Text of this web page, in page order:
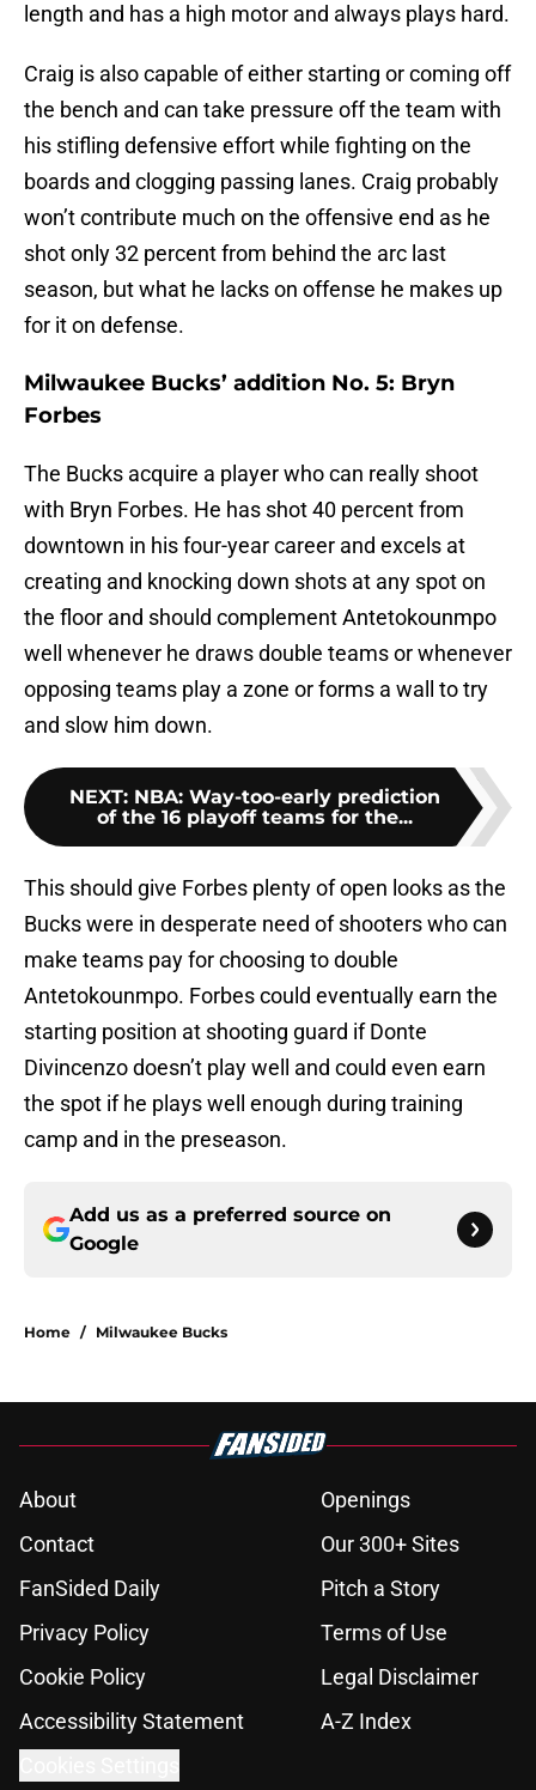
length and has a high motor and always plays hard.
Craig is also capable of either starting or coming off
the bench and can take pressure off the team with
his stifling defensive effort while fighting on the
boards and clogging passing lanes. Craig probably
won’t contribute much on the offensive end as he
shot only 32 percent from behind the arc last
season, but what he lacks on offense he makes up
for it on defense.
Milwaukee Bucks’ addition No. 5: Bryn
Forbes
The Bucks acquire a player who can really shoot
with Bryn Forbes. He has shot 40 percent from
downtown in his four-year career and excels at
creating and knocking down shots at any spot on
the floor and should complement Antetokounmpo
well whenever he draws double teams or whenever
opposing teams play a zone or forms a wall to try
and slow him down.
NEXT: NBA: Way-too-early prediction
of the 16 playoff teams for the...
This should give Forbes plenty of open looks as the
Bucks were in desperate need of shooters who can
make teams pay for choosing to double
Antetokounmpo. Forbes could eventually earn the
starting position at shooting guard if Donte
Divincenzo doesn’t play well and could even earn
the spot if he plays well enough during training
camp and in the preseason.
Add us as a preferred source on
Google
Home / Milwaukee Bucks
About
Openings
Contact
Our 300+ Sites
FanSided Daily
Pitch a Story
Privacy Policy
Terms of Use
Cookie Policy
Legal Disclaimer
Accessibility Statement
A-Z Index